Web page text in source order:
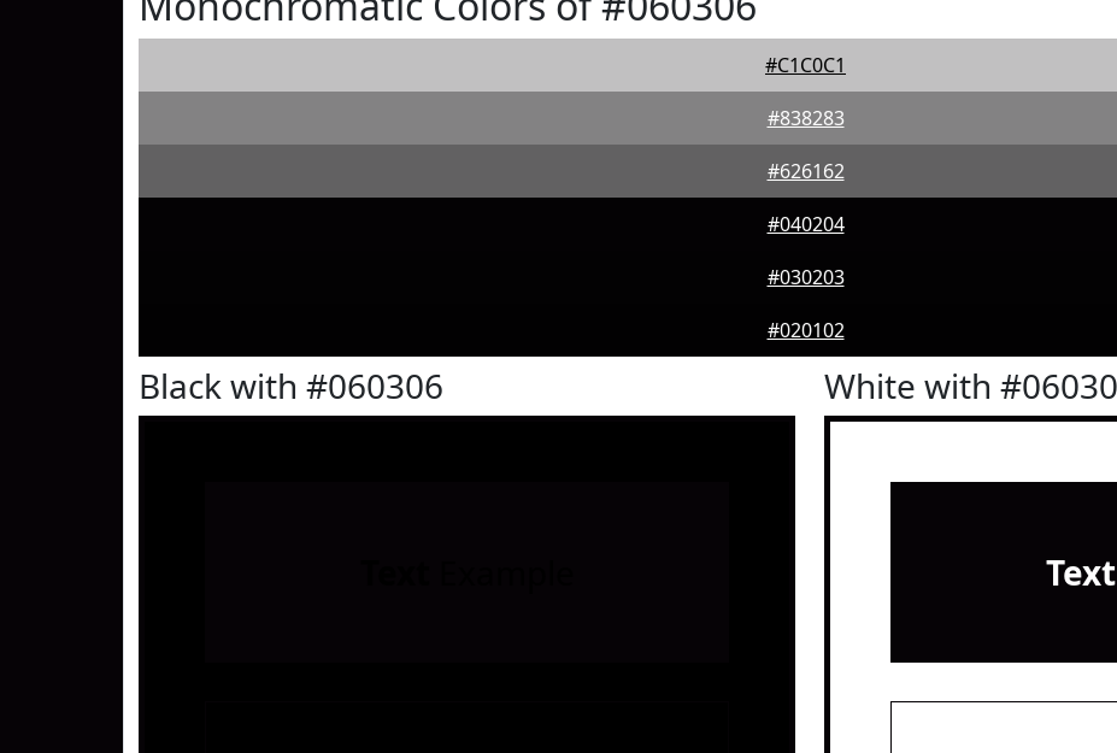
#C1C0C1
#838283
#626162
#040204
#030203
#020102
Black with #060306 White with
Text